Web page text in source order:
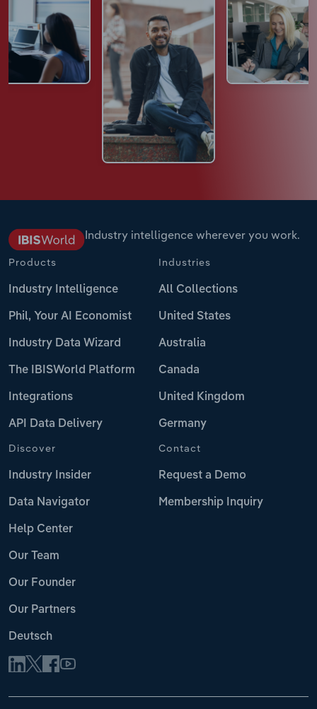
Industry intelligence wherever you work.
Products
Industry Intelligence
Phil, Your AI Economist
Industry Data Wizard
The IBISWorld Platform
Integrations
API Data Delivery
Industries
All Collections
United States
Australia
Canada
United Kingdom
Germany
Discover
Industry Insider
Data Navigator
Help Center
Our Team
Our Founder
Our Partners
Deutsch
Contact
Request a Demo
Membership Inquiry